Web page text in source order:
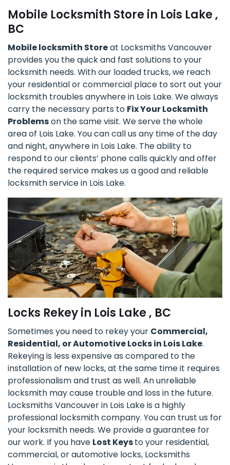
Mobile Locksmith Store in Lois Lake ,
BC
Mobile locksmith Storeat Locksmiths Vancouver
provides you the quick and fast solutions to your
locksmith needs. With our loaded trucks, we reach
your residential or commercial place to sort out your
locksmith troubles anywhere in Lois Lake. We always
carry the necessary parts to Fix Your Locksmith
Problemson the same visit. We serve the whole
area of Lois Lake. You can call us any time of the day
and night, anywhere in Lois Lake. The ability to
respond to our clients’ phone calls quickly and offer
the required service makes us a good and reliable
locksmith service in Lois Lake.
Locks Rekey in Lois Lake , BC
Sometimes you need to rekey your Commercial,
Residential, or Automotive Locks in Lois Lake.
Rekeying is less expensive as compared to the
installation of new locks, at the same time it requires
professionalism and trust as well. An unreliable
locksmith may cause trouble and loss in the future.
Locksmiths Vancouver in Lois Lake is a highly
professional locksmith company. You can trust us for
your locksmith needs. We provide a guarantee for
our work. If you have Lost Keysto your residential,
commercial, or automotive locks, Locksmiths